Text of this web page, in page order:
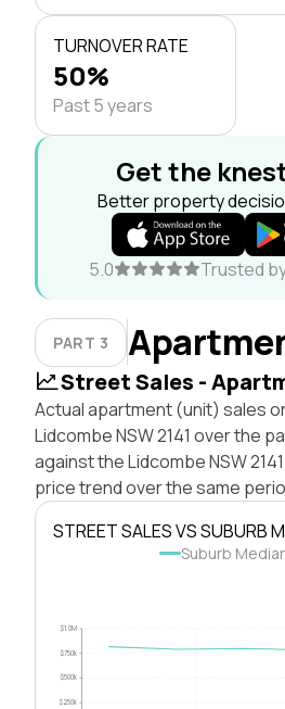
TURNOVER RATE
50%
Past 5 years
Get the
Better property
5.0 Trusted
PART 3
Street Sales -
Actual apartment (unit) sales
Lidcombe NSW 2141 over the
against the Lidcombe NSW
price trend over the same
STREET SALES VS SUBURB
Suburb
$250k
$500k
$750k
$1.0M